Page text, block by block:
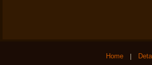
Home